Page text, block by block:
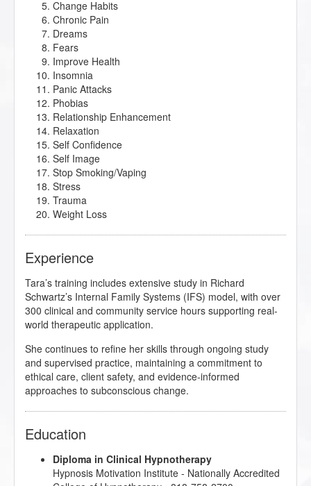
Change Habits
Chronic Pain
Dreams
Fears
Improve Health
Insomnia
Panic Attacks
Phobias
Relationship Enhancement
Relaxation
Self Confidence
Self Image
Stop Smoking/Vaping
Stress
Trauma
Weight Loss
Experience
Tara’s training includes extensive study in Richard
Schwartz’s Internal Family Systems (IFS) model, with over
300 clinical and community service hours supporting real-
world therapeutic application.
She continues to refine her skills through ongoing study
and supervised practice, maintaining a commitment to
ethical care, client safety, and evidence-informed
approaches to subconscious change.
Education
Diploma in Clinical Hypnotherapy
Hypnosis Motivation Institute - Nationally Accredited